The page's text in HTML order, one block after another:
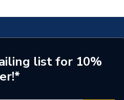
list for 10%